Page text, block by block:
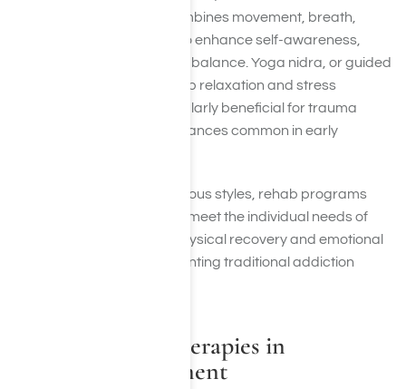
system. Kundalini yoga combines movement, breath,
meditation, and chanting to enhance self-awareness,
energy flow, and emotional balance. Yoga nidra, or guided
yogic sleep, is used for deep relaxation and stress
reduction, making it particularly beneficial for trauma
recovery and sleep disturbances common in early
By incorporating these various styles, rehab programs
can tailor yoga sessions to meet the individual needs of
clients, addressing both physical recovery and emotional
well-being while complementing traditional addiction
Other Holistic Therapies in
Addiction Treatment